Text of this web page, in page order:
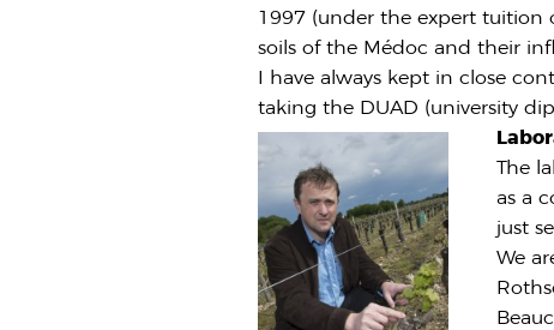
1997 (under the expert tuition
soils of the Médoc and their
I have always kept in close
taking the DUAD (university
The
as a
just
We